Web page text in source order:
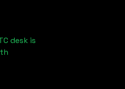
desk is